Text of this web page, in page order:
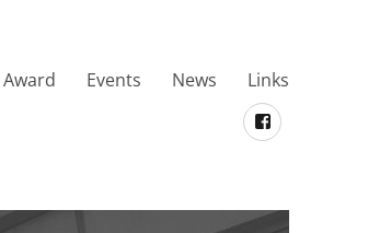
Events News
Links
Facebook